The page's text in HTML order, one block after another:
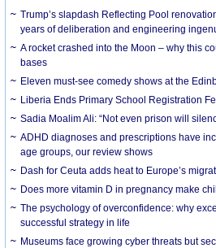
Trump’s slapdash Reflecting Pool
years of deliberation and engineering
A rocket crashed into the Moon – why this
bases
Eleven must-see comedy shows at the
Liberia Ends Primary School Registration
Sadia Moalim Ali: “Not even prison will
ADHD diagnoses and prescriptions have
age groups, our review shows
Dash for Ceuta adds heat to Europe’s
Does more vitamin D in pregnancy make
The psychology of overconfidence: why
successful strategy in life
Museums face growing cyber threats but